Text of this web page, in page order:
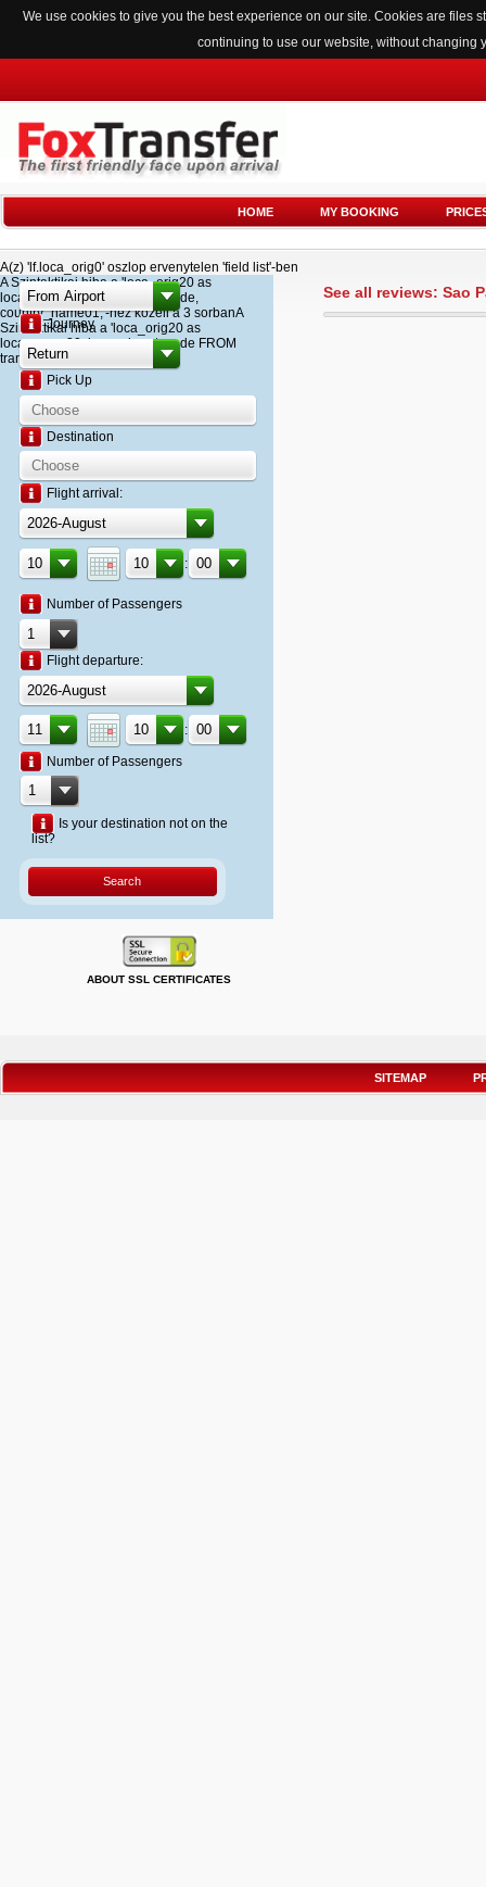
We use cookies to give you the best experience on our site. Cookies are
continuing to use our website, without changing
HOME MY BOOKING
A(z) 'lf.loca_orig0' oszlop ervenytelen 'field list'-ben
A Szintaktikai hiba a 'loca_orig20 as
loca_name20, loca_airport_code,
country_name01,'-hez kozeli a 3 sorbanA
Szintaktikai hiba a 'loca_orig20 as
loca_name20, loca_airport_code FROM
transfer '-hez kozeli a 2 sorban
Journey
Pick Up
Destination
Flight arrival:
:
Number of Passengers
Flight departure:
:
Number of Passengers
Is your destination not on the
list?
Search
ABOUT SSL CERTIFICATES
See all reviews: Sao
SITEMAP